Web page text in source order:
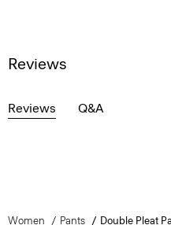
Reviews
Reviews Q&A
Women Pants Double Pleat